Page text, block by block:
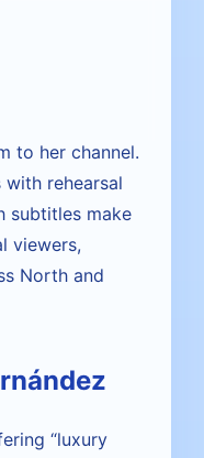
to her channel.
rehearsal
subtitles make
viewers,
North and
“luxury